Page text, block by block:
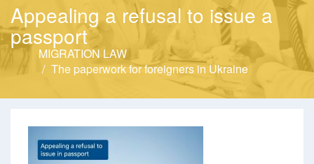
Appealing a refusal to issue a
passport
MIGRATION LAW
The paperwork for foreigners in Ukraine